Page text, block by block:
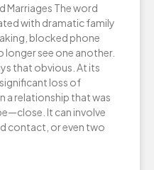
Marriages The word
with dramatic family
blocked phone
longer see one another.
that obvious. At its
loss of
a relationship that was
It can involve
contact, or even two